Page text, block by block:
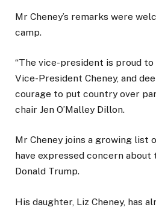
Mr Cheney’s remarks were
camp.
“The vice-president is proud
Vice-President Cheney, and
courage to put country over
chair Jen O’Malley Dillon.
Mr Cheney joins a growing list
have expressed concern about
Donald Trump.
His daughter, Liz Cheney, has